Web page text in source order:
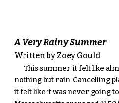
A Very Rainy Summer
Written by Zoey Gould
This summer, it felt like
nothing but rain. Cancelling
it felt like it was never going